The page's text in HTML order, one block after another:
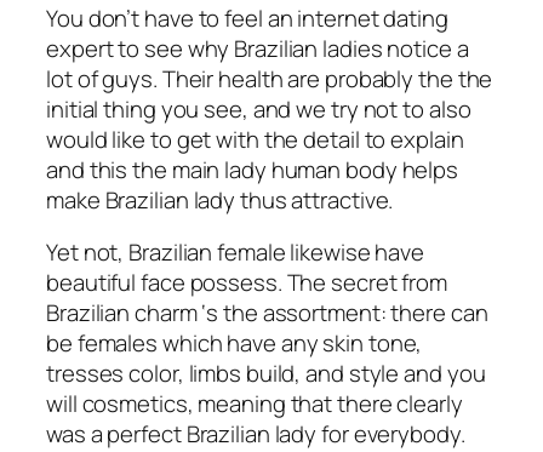
You don’t have to feel an internet dating
expert to see why Brazilian ladies notice a
lot of guys. Their health are probably the the
initial thing you see, and we try not to also
would like to get with the detail to explain
and this the main lady human body helps
make Brazilian lady thus attractive.
Yet not, Brazilian female likewise have
beautiful face possess. The secret from
Brazilian charm ‘s the assortment: there can
be females which have any skin tone,
tresses color, limbs build, and style and you
will cosmetics, meaning that there clearly
was a perfect Brazilian lady for everybody.